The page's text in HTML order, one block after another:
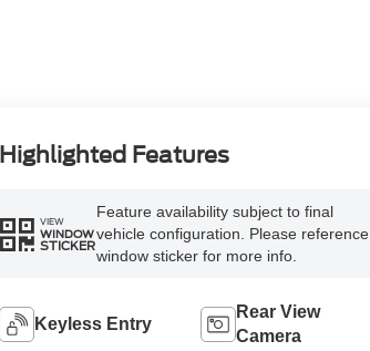
Highlighted Features
VIEW
WINDOW
STICKER
Feature availability subject to final
vehicle configuration. Please reference
window sticker for more info.
Keyless Entry
Rear View
Camera